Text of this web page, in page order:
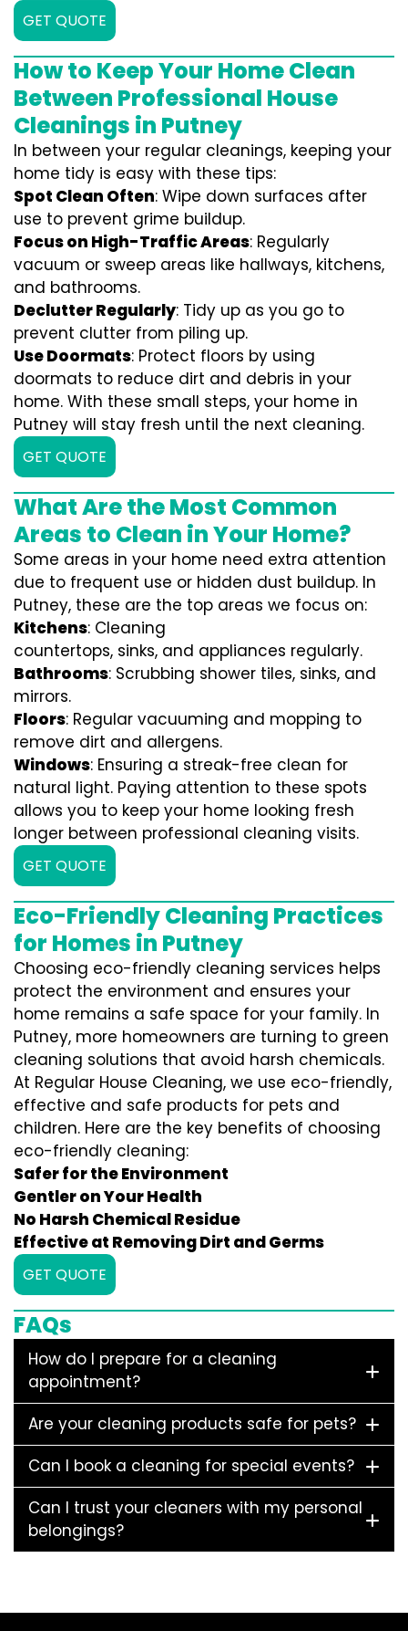
GET QUOTE
How to Keep Your Home Clean
Between Professional House
Cleanings in Putney
In between your regular cleanings, keeping your
home tidy is easy with these tips:
Spot Clean Often: Wipe down surfaces after
use to prevent grime buildup.
Focus on High-Traffic Areas: Regularly
vacuum or sweep areas like hallways, kitchens,
and bathrooms.
Declutter Regularly: Tidy up as you go to
prevent clutter from piling up.
Use Doormats: Protect floors by using
doormats to reduce dirt and debris in your
home. With these small steps, your home in
Putney will stay fresh until the next cleaning.
GET QUOTE
What Are the Most Common
Areas to Clean in Your Home?
Some areas in your home need extra attention
due to frequent use or hidden dust buildup. In
Putney, these are the top areas we focus on:
Kitchens: Cleaning
countertops, sinks, and appliances regularly.
Bathrooms: Scrubbing shower tiles, sinks, and
mirrors.
Floors: Regular vacuuming and mopping to
remove dirt and allergens.
Windows: Ensuring a streak-free clean for
natural light. Paying attention to these spots
allows you to keep your home looking fresh
longer between professional cleaning visits.
GET QUOTE
Eco-Friendly Cleaning Practices
for Homes in Putney
Choosing eco-friendly cleaning services helps
protect the environment and ensures your
home remains a safe space for your family. In
Putney, more homeowners are turning to green
cleaning solutions that avoid harsh chemicals.
At Regular House Cleaning, we use eco-friendly,
effective and safe products for pets and
children. Here are the key benefits of choosing
eco-friendly cleaning:
Safer for the Environment
Gentler on Your Health
No Harsh Chemical Residue
Effective at Removing Dirt and Germs
GET QUOTE
FAQs
How do I prepare for a cleaning
appointment?
Are your cleaning products safe for pets?
Can I book a cleaning for special events?
Can I trust your cleaners with my personal
belongings?